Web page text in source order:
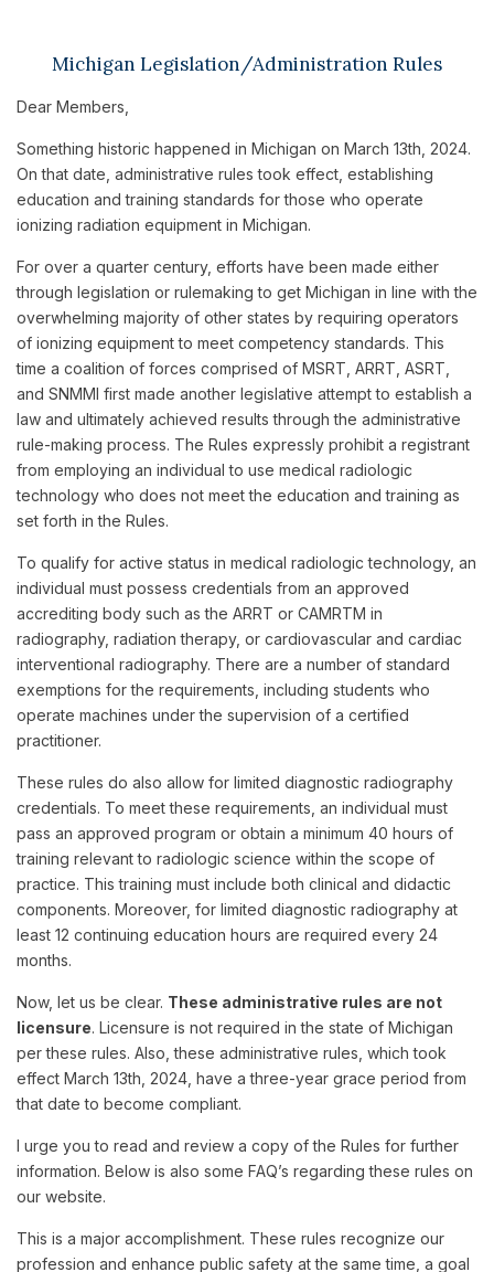
Michigan Legislation/Administration Rules
Dear Members,
Something historic happened in Michigan on March 13th, 2024.
On that date, administrative rules took effect, establishing
education and training standards for those who operate
ionizing radiation equipment in Michigan.
For over a quarter century, efforts have been made either
through legislation or rulemaking to get Michigan in line with the
overwhelming majority of other states by requiring operators
of ionizing equipment to meet competency standards. This
time a coalition of forces comprised of MSRT, ARRT, ASRT,
and SNMMI first made another legislative attempt to establish a
law and ultimately achieved results through the administrative
rule-making process. The Rules expressly prohibit a registrant
from employing an individual to use medical radiologic
technology who does not meet the education and training as
set forth in the Rules.
To qualify for active status in medical radiologic technology, an
individual must possess credentials from an approved
accrediting body such as the ARRT or CAMRTM in
radiography, radiation therapy, or cardiovascular and cardiac
interventional radiography. There are a number of standard
exemptions for the requirements, including students who
operate machines under the supervision of a certified
practitioner.
These rules do also allow for limited diagnostic radiography
credentials. To meet these requirements, an individual must
pass an approved program or obtain a minimum 40 hours of
training relevant to radiologic science within the scope of
practice. This training must include both clinical and didactic
components. Moreover, for limited diagnostic radiography at
least 12 continuing education hours are required every 24
months.
Now, let us be clear. These administrative rules are not
licensure. Licensure is not required in the state of Michigan
per these rules. Also, these administrative rules, which took
effect March 13th, 2024, have a three-year grace period from
that date to become compliant.
I urge you to read and review a copy of the Rules for further
information. Below is also some FAQ’s regarding these rules on
our website.
This is a major accomplishment. These rules recognize our
profession and enhance public safety at the same time, a goal